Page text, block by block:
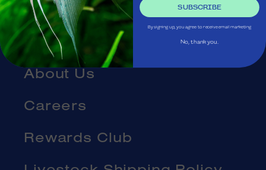
Gift Cards
Blog
About Us
Careers
Rewards Club
SUBSCRIBE
By signing up, you agree to receive email marketing
No, thank you.